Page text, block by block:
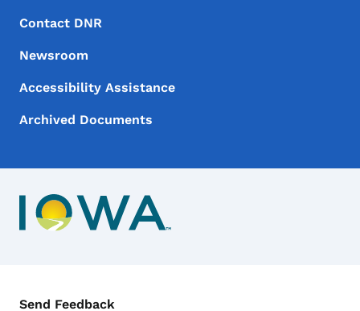
Footer Menu
Footer
Contact DNR
Newsroom
Accessibility Assistance
Archived Documents
Contact Menu
Send Feedback